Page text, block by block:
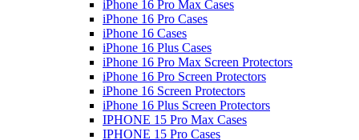
iPhone 16 Pro Max Cases
iPhone 16 Pro Cases
iPhone 16 Cases
iPhone 16 Plus Cases
iPhone 16 Pro Max Screen Protectors
iPhone 16 Pro Screen Protectors
iPhone 16 Screen Protectors
iPhone 16 Plus Screen Protectors
IPHONE 15 Pro Max Cases
IPHONE 15 Pro Cases